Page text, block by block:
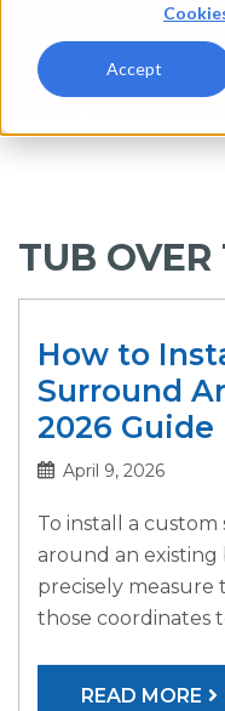
Accept
TUB OVER
How to
Surround
2026 Guide
April 9, 2026
To install a
around an
precisely measure
those coordinates
READ MORE